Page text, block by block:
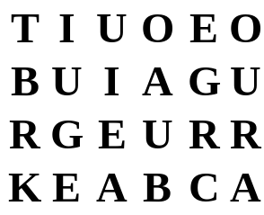
T I U O E O
B U I A G U
R G E U R R
K E A B C A